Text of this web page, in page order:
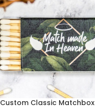
Custom Classic Matchbox